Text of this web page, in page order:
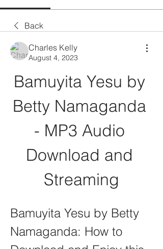
Back
Charles Kelly
August 4, 2023
Bamuyita Yesu by
Betty Namaganda
- MP3 Audio
Download and
Streaming
Bamuyita Yesu by Betty
Namaganda: How to